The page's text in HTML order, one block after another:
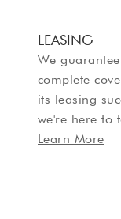
LEASING
We
complete
its leasing
we're here to
Learn More